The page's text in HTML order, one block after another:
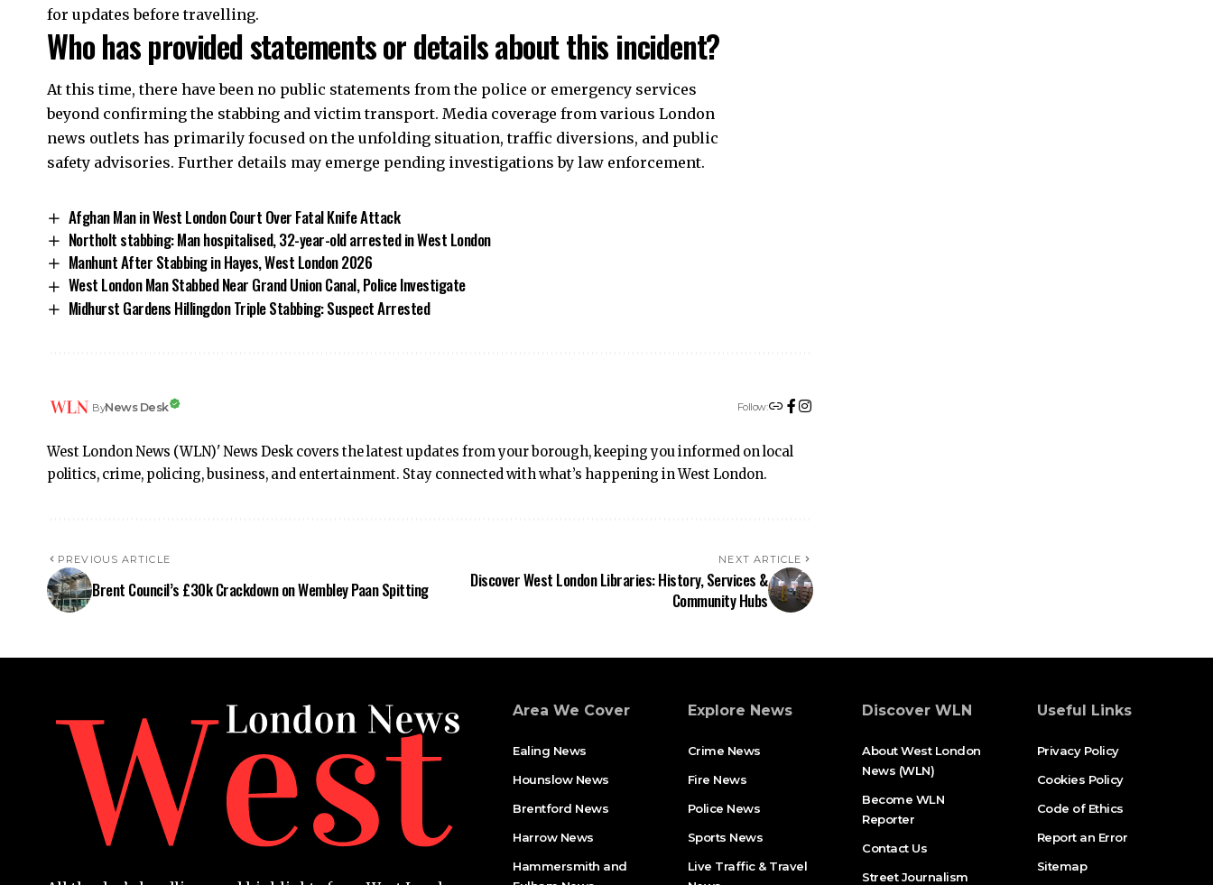
for updates before travelling.
Who has provided statements or details about this incident?
At this time, there have been no public statements from the police or emergency services
beyond confirming the stabbing and victim transport. Media coverage from various London
news outlets has primarily focused on the unfolding situation, traffic diversions, and public
safety advisories. Further details may emerge pending investigations by law enforcement.
Afghan Man in West London Court Over Fatal Knife Attack
Northolt stabbing: Man hospitalised, 32-year-old arrested in West London
Manhunt After Stabbing in Hayes, West London 2026
West London Man Stabbed Near Grand Union Canal, Police Investigate
Midhurst Gardens Hillingdon Triple Stabbing: Suspect Arrested
ByNews Desk Follow:
West London News (WLN)' News Desk covers the latest updates from your borough, keeping you informed on local
politics, crime, policing, business, and entertainment. Stay connected with what’s happening in West London.
PREVIOUS ARTICLE
Brent Council’s £30k Crackdown on Wembley Paan Spitting
NEXT ARTICLE
Discover West London Libraries: History, Services &
Community Hubs
Area We Cover
Ealing News
Hounslow News
Brentford News
Harrow News
Hammersmith and
Explore News
Crime News​
Fire News
Police News
Sports News
Live Traffic & Travel
Discover WLN
About West London
News (WLN)
Become WLN
Reporter
Contact Us
Street Journalism
Useful Links
Privacy Policy
Cookies Policy
Code of Ethics
Report an Error
Sitemap